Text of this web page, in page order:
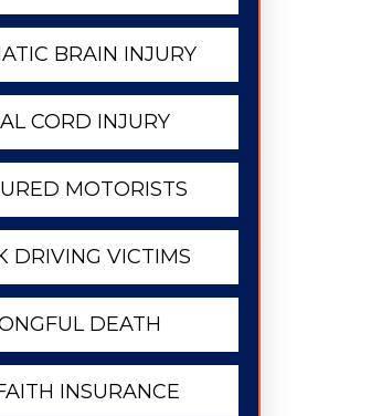
BRAIN INJURY
CORD INJURY
MOTORISTS
DRIVING VICTIMS
DEATH
INSURANCE